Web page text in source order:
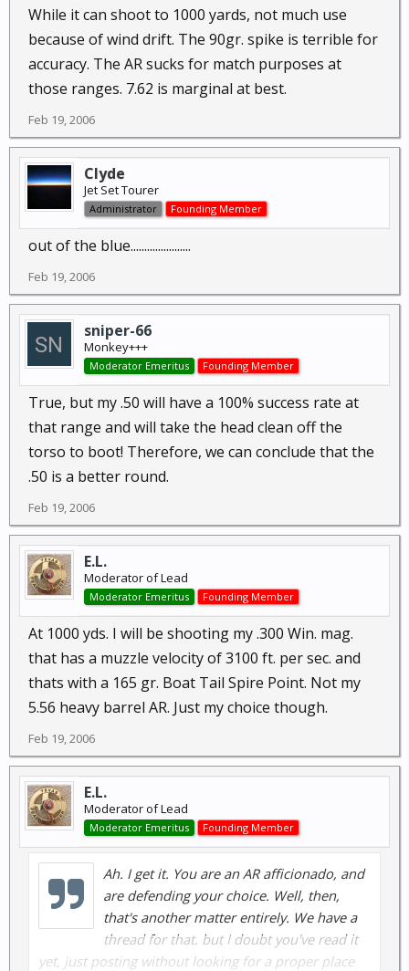
While it can shoot to 1000 yards, not much use
because of wind drift. The 90gr. spike is terrible for
accuracy. The AR sucks for match purposes at
those ranges. 7.62 is marginal at best.
Feb 19, 2006
Clyde
Jet Set Tourer
Administrator Founding Member
out of the blue......................
Feb 19, 2006
sniper-66
Monkey+++
Moderator Emeritus Founding Member
True, but my .50 will have a 100% success rate at
that range and will take the head clean off the
torso to boot! Therefore, we can conclude that the
.50 is a better round.
Feb 19, 2006
E.L.
Moderator of Lead
Moderator Emeritus Founding Member
At 1000 yds. I will be shooting my .300 Win. mag.
that has a muzzle velocity of 3100 ft. per sec. and
thats with a 165 gr. Boat Tail Spire Point. Not my
5.56 heavy barrel AR. Just my choice though.
Feb 19, 2006
E.L.
Moderator of Lead
Moderator Emeritus Founding Member
Ah. I get it. You are an AR afficionado, and
are defending your choice. Well, then,
that's another matter entirely. We have a
thread for that. but I doubt you've read it
yet, just posting without looking for a proper place